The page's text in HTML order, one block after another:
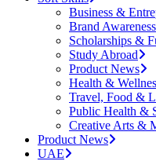
Business &
Brand Awareness
Scholarships &
Study Abroad
Product News
Health &
Travel, Food &
Public Health &
Creative Arts &
Product News
UAE